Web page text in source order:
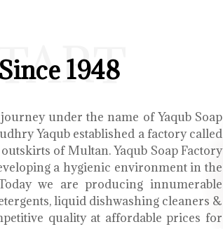
1948
under the name of Yaqub Soap
Yaqub established a factory called
of Multan. Yaqub Soap Factory
a hygienic environment in the
we are producing innumerable
liquid dishwashing cleaners &
quality at affordable prices for